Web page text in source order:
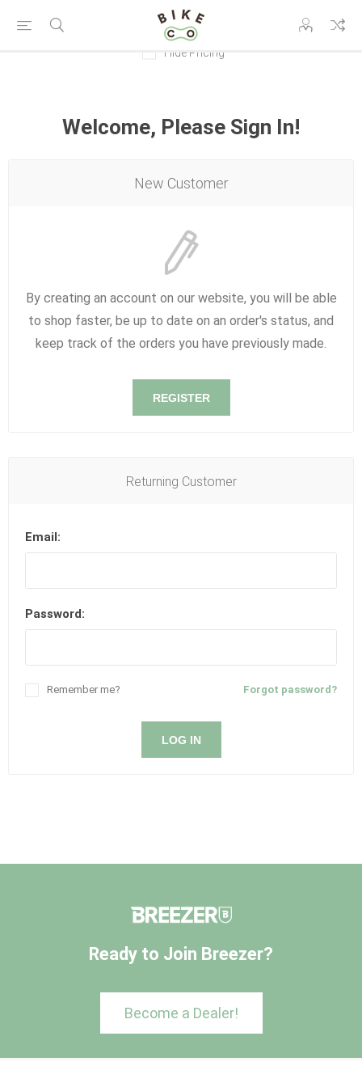
Hide Pricing
Welcome, Please Sign In!
New Customer
By creating an account on our website, you will be able
to shop faster, be up to date on an order's status, and
keep track of the orders you have previously made.
REGISTER
Returning Customer
Email:
Password:
Forgot password?
Remember me?
LOG IN
Ready to Join Breezer?
Become a Dealer!